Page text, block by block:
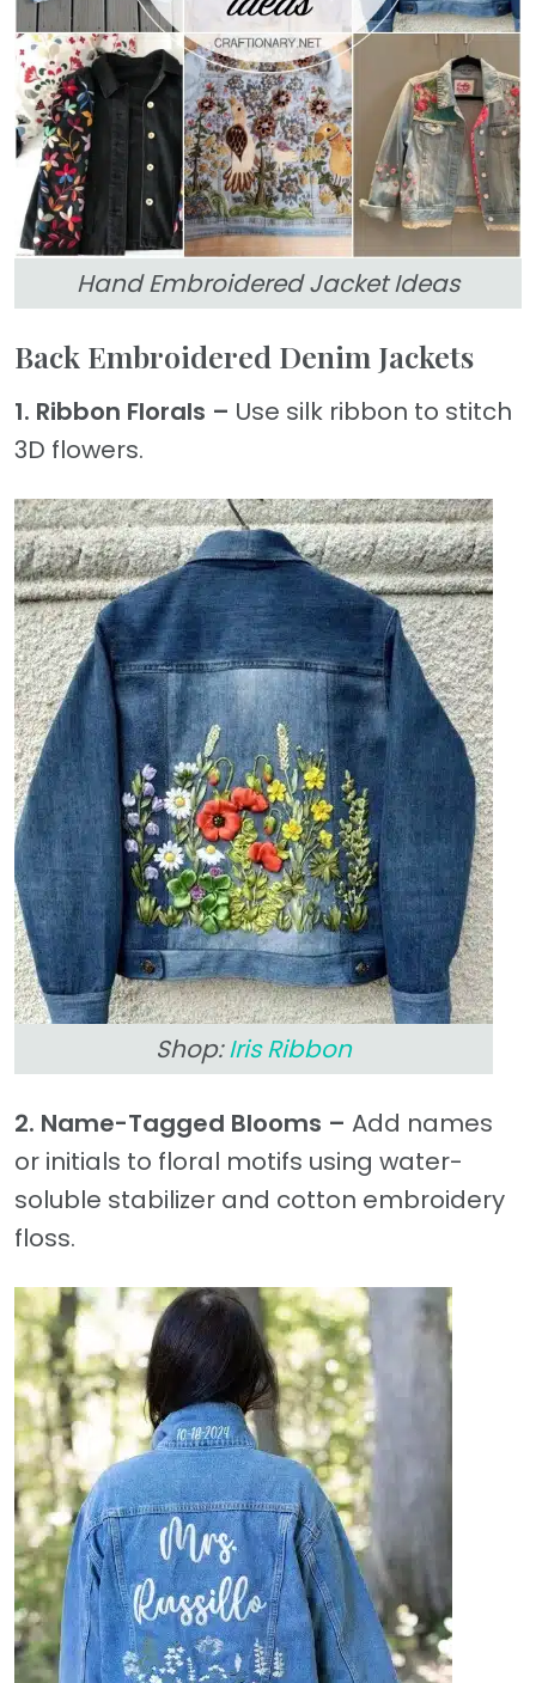
Hand Embroidered Jacket Ideas
Back Embroidered Denim Jackets
1. Ribbon Florals – Use silk ribbon to stitch
3D flowers.
Shop:Iris Ribbon
2. Name-Tagged Blooms – Add names
or initials to floral motifs using water-
soluble stabilizer and cotton embroidery
floss.